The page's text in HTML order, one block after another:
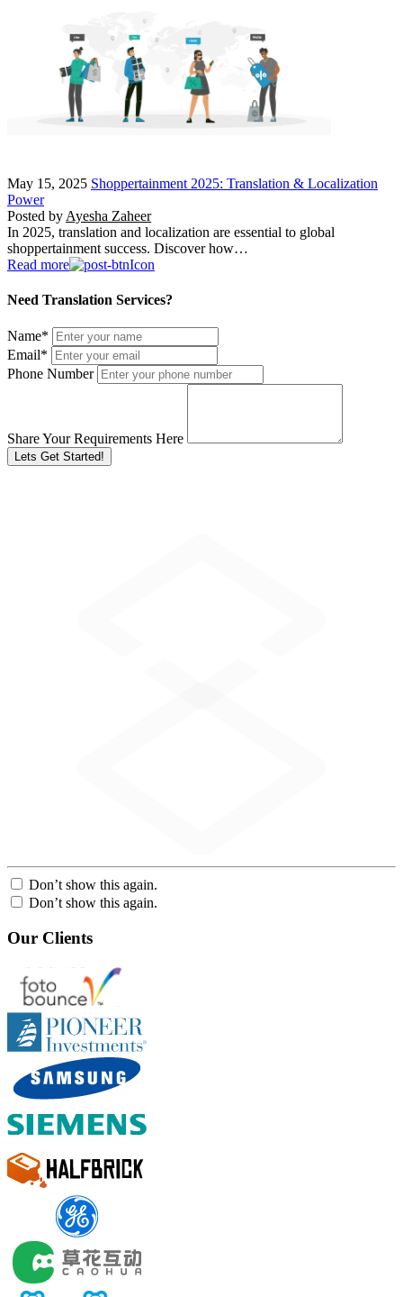
May 15, 2025 Shoppertainment 2025: Translation & Localization
Power
Posted by Ayesha Zaheer
In 2025, translation and localization are essential to global
shoppertainment success. Discover how…
Read more
Need Translation Services?
Name*
Email*
Phone Number
Share Your Requirements Here
Don’t show this again.
Don’t show this again.
Our Clients